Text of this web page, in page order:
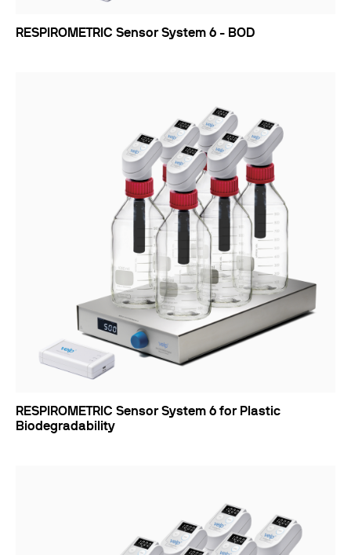
RESPIROMETRIC Sensor System 6 - BOD
RESPIROMETRIC Sensor System 6 for Plastic
Biodegradability